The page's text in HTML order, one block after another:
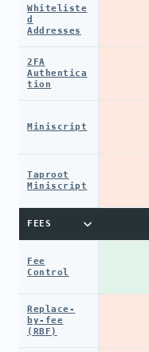
Whiteliste
d
Addresses
2FA
Authentica
tion
Miniscript
Taproot
Miniscript
FEES
Fee
Control
Replace-
by-fee
(RBF)